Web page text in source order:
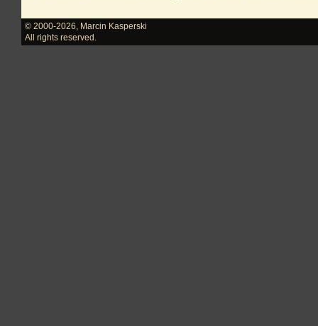
© 2000-2026
Marcin Kasperski
All rights reserved.